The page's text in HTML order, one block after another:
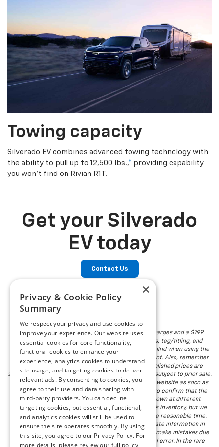
Towing capacity
Silverado EV combines advanced towing technology with
the ability to pull up to 12,500 lbs.,* providing capability
you won’t find on Rivian R1T.
Get your Silverado
EV today
Contact Us
The listed price includes freight and destination charges and a $799
document processing fee. It does not include taxes, tag/titling, and
electronic titling fee. registration. Keep this fact in mind when using the
monthly payment calculator to estimate your payment. Also, remember
that all financing is subject to approved credit. Published prices are
subject to change without notice, and all inventory is subject to prior sale.
We attempt to remove published inventory from our website as soon as
possible after a sale, but to be safe, you should call to confirm that the
vehicle you are looking for is available. Vehicles shown at different
locations in the group are not currently in our store's inventory, but we
can arrange to have a vehicle at our location within a reasonable time.
We make every effort to provide accurate, up-to-date information in
describing and pricing a vehicle, but occasionally we make mistakes due
to typographical, photographic, human, or technical error. In the rare
×
Privacy & Cookie Policy
Summary
We respect your privacy and use cookies to
improve your experience. Our website uses
essential cookies for core functionality,
functional cookies to enhance your
experience, analytics cookies to understand
site usage, and targeting cookies to deliver
relevant ads. By consenting to cookies, you
agree to their use and data sharing with
third-party providers. You can decline
targeting cookies, but essential, functional,
and analytics cookies will still be used to
ensure the site operates smoothly. By using
this site, you agree to our Privacy Policy. For
more details, please review our full policy